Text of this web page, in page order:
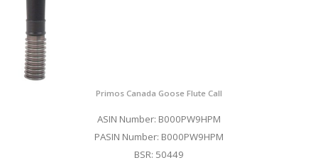
Primos Canada Goose Flute Call
ASIN Number: B000PW9HPM
PASIN Number: B000PW9HPM
BSR: 50449